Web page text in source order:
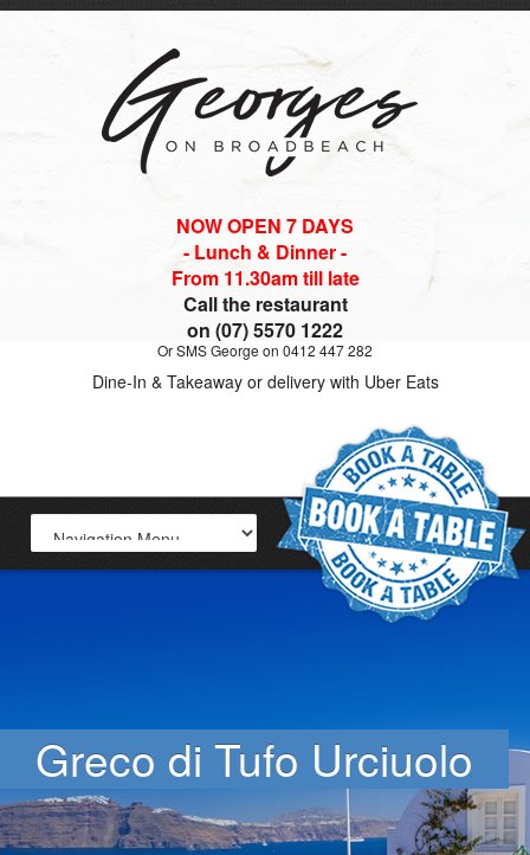
NOW OPEN 7 DAYS
- Lunch & Dinner -
From 11.30am till late
Call the restaurant
on (07) 5570 1222
Or SMS George on 0412 447 282
Dine-In & Takeaway or delivery with Uber Eats
Greco di Tufo Urciuolo